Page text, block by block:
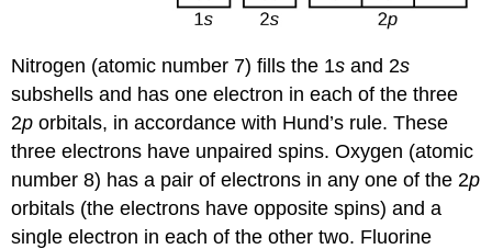
Nitrogen (atomic number 7) fills the 1s and 2s
subshells and has one electron in each of the three
2p orbitals, in accordance with Hund’s rule. These
three electrons have unpaired spins. Oxygen (atomic
number 8) has a pair of electrons in any one of the 2p
orbitals (the electrons have opposite spins) and a
single electron in each of the other two. Fluorine